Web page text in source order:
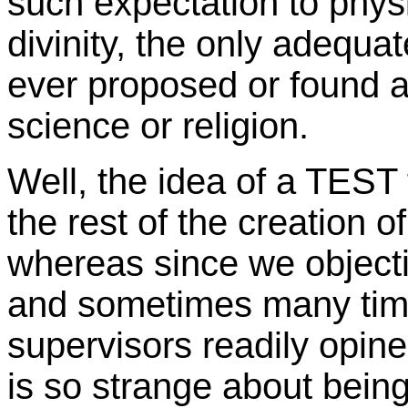
divinity, the only
ever proposed or found
science or religion.
Well, the idea of a
the rest of the creation
whereas since we
and sometimes many
supervisors readily
is so strange about